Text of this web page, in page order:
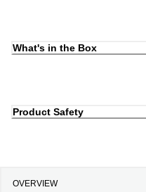
What's in the Box
Product Safety
OVERVIEW